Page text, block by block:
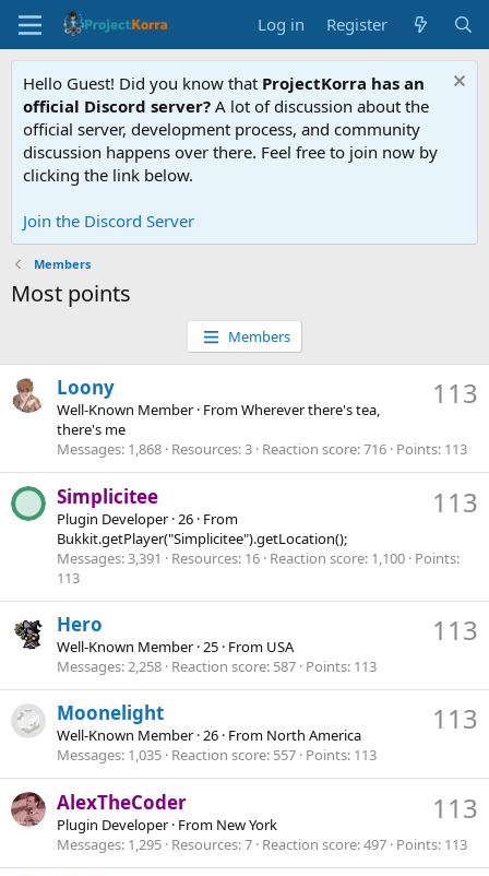
Log in Register
Hello Guest! Did you know that ProjectKorra has an
official Discord server? A lot of discussion about the
official server, development process, and community
discussion happens over there. Feel free to join now by
clicking the link below.
Join the Discord Server
Members
Most points
Members
113
Loony
Well-Known Member · FromWherever there's tea,
there's me
Messages 1,868 Resources 3 Reaction score 716 Points 113
113
Simplicitee
Plugin Developer ·26 · From
Bukkit.getPlayer("Simplicitee").getLocation();
Messages 3,391 Resources 16 Reaction score 1,100 Points
113
113
Hero
Well-Known Member ·25 · From USA
Messages 2,258 Reaction score 587 Points 113
113
Moonelight
Well-Known Member ·26 · From North America
Messages 1,035 Reaction score 557 Points 113
113
AlexTheCoder
Plugin Developer · From New York
Messages 1,295 Resources 7 Reaction score 497 Points 113